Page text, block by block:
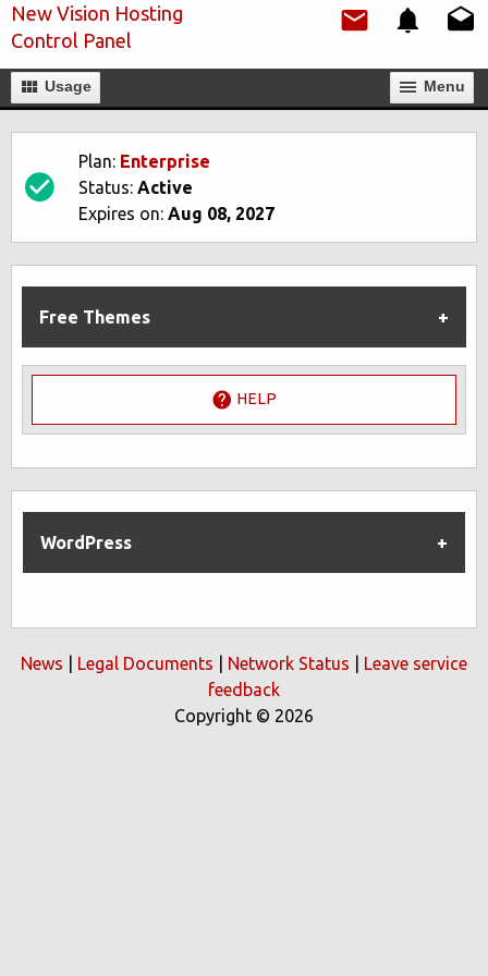
New Vision Hosting
Control Panel
Usage Мenu
Plan: Enterprise
Status: Active
Expires on: Aug 08, 2027
Free Themes
HELP
WordPress
News Legal Documents Network Status
Leave service
feedback
Copyright © 2026